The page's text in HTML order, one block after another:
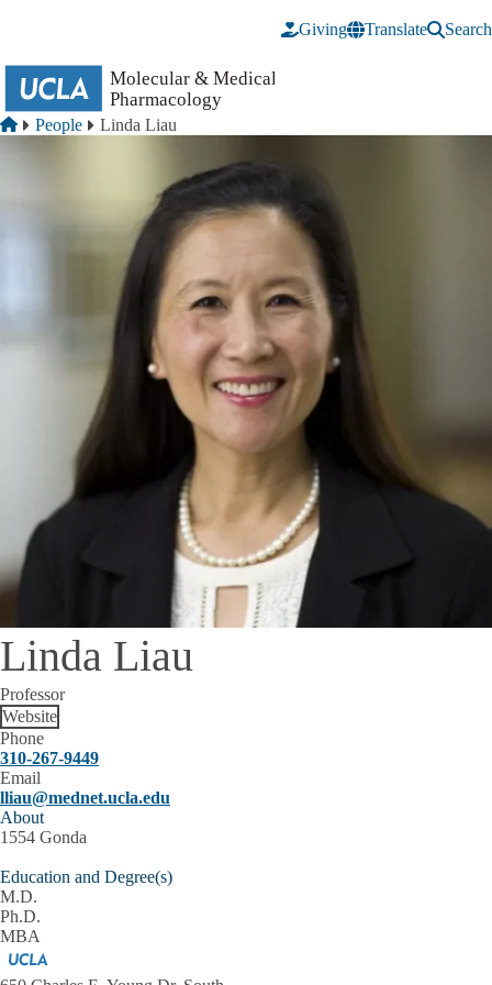
Giving
Translate Search
Breadcrumb
Home
People Linda Liau
Linda Liau
Professor
Website
Phone
310-267-9449
Email
lliau@mednet.ucla.edu
About
1554 Gonda
Education and Degree(s)
M.D.
Ph.D.
MBA